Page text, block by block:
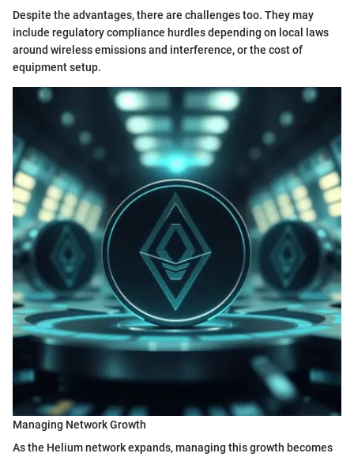
Despite the advantages, there are challenges too. They may
include regulatory compliance hurdles depending on local laws
around wireless emissions and interference, or the cost of
equipment setup.
Managing Network Growth
As the Helium network expands, managing this growth becomes